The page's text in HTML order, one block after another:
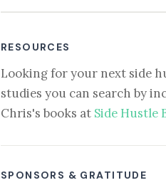
RESOURCES
Looking for your next side
studies you can search by
Chris's books at Side Hustle
SPONSORS & GRATITUDE